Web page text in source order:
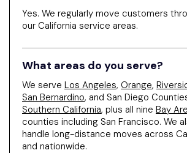
Yes. We regularly move customers
our California service areas.
What areas do you serve?
We serve Los Angeles, Orange,
San Bernardino, and San Diego
Southern California, plus all nine Bay
counties including San Francisco. We
handle long-distance moves across
and nationwide.